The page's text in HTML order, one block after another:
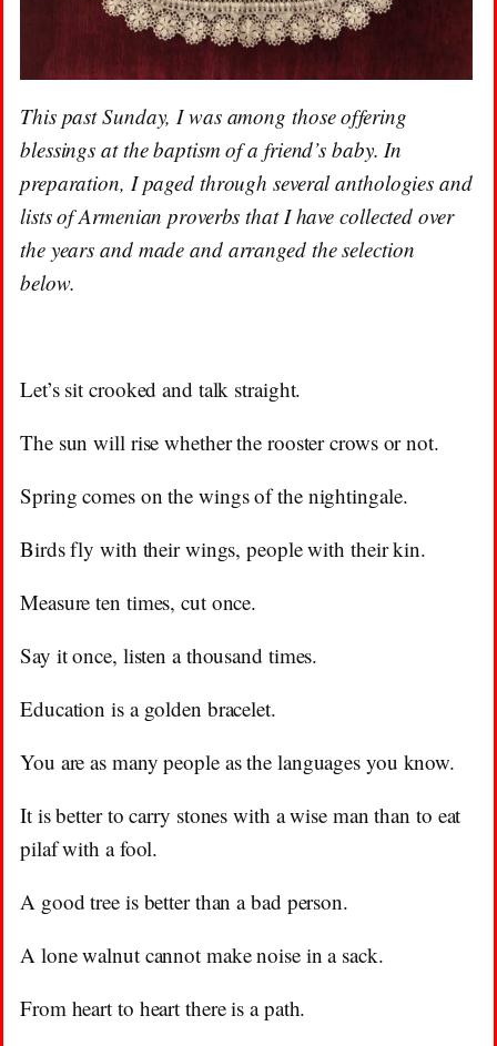
This past Sunday, I was among those offering
blessings at the baptism of a friend’s baby. In
preparation, I paged through several anthologies and
lists of Armenian proverbs that I have collected over
the years and made and arranged the selection
below.
Let’s sit crooked and talk straight.
The sun will rise whether the rooster crows or not.
Spring comes on the wings of the nightingale.
Birds fly with their wings, people with their kin.
Measure ten times, cut once.
Say it once, listen a thousand times.
Education is a golden bracelet.
You are as many people as the languages you know.
It is better to carry stones with a wise man than to eat
pilaf with a fool.
A good tree is better than a bad person.
A lone walnut cannot make noise in a sack.
From heart to heart there is a path.